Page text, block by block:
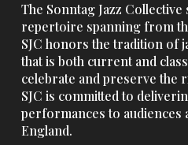
The Sonntag Jazz
repertoire spanning from
SJC honorsthetradition of
that is both currentand
celebrate and preserve the
SJC is committed to
performances to
England.